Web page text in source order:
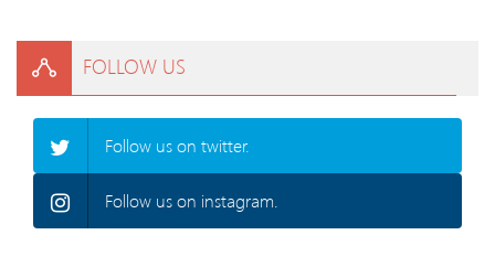
FOLLOW US
Follow us on twitter.
Follow us on instagram.